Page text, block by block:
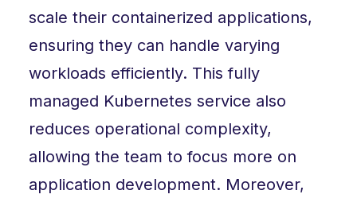
scale their containerized applications,
ensuring they can handle varying
workloads efficiently. This fully
managed Kubernetes service also
reduces operational complexity,
allowing the team to focus more on
application development. Moreover,